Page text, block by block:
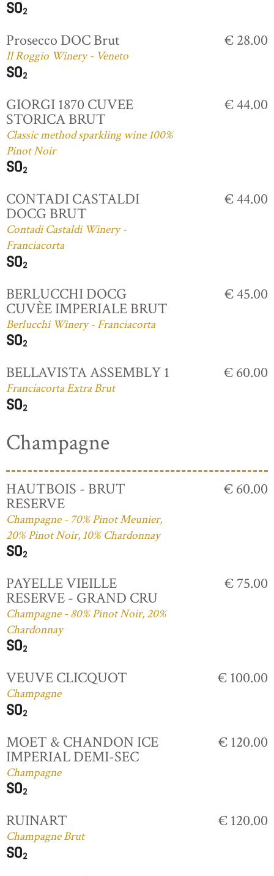
Prosecco DOC Brut
Il Roggio Winery - Veneto
€ 28.00
GIORGI 1870 CUVEE
STORICA BRUT
Classic method sparkling wine 100%
Pinot Noir
€ 44.00
CONTADI CASTALDI
DOCG BRUT
Contadi Castaldi Winery -
Franciacorta
€ 44.00
BERLUCCHI DOCG
CUVÈE IMPERIALE BRUT
Berlucchi Winery - Franciacorta
€ 45.00
BELLAVISTA ASSEMBLY 1
Franciacorta Extra Brut
€ 60.00
Champagne
HAUTBOIS - BRUT
RESERVE
Champagne - 70% Pinot Meunier,
20% Pinot Noir, 10% Chardonnay
€ 60.00
PAYELLE VIEILLE
RESERVE - GRAND CRU
Champagne - 80% Pinot Noir, 20%
Chardonnay
€ 75.00
VEUVE CLICQUOT
Champagne
€ 100.00
MOET & CHANDON ICE
IMPERIAL DEMI-SEC
Champagne
€ 120.00
RUINART
Champagne Brut
€ 120.00